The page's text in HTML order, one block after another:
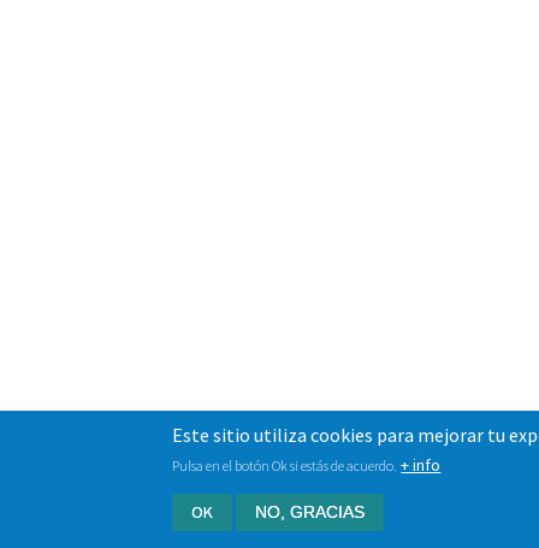
Este sitio utiliza cookies para mejorar tu
Pulsa en el botón Ok si estás de acuerdo. + info
OK NO, GRACIAS